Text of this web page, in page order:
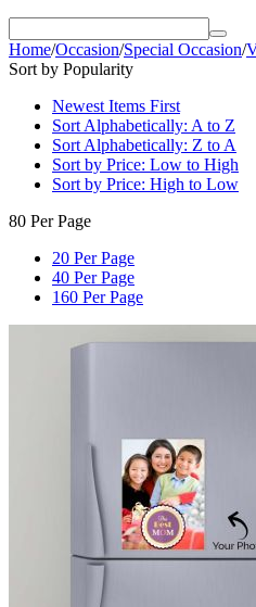
Home/Occasion/Special Occasion/
Sort by Popularity
Newest Items First
Sort Alphabetically: A to Z
Sort Alphabetically: Z to A
Sort by Price: Low to High
Sort by Price: High to Low
80 Per Page
20 Per Page
40 Per Page
160 Per Page